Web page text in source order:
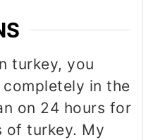
turkey, you
in the
on 24 hours for
of turkey. My